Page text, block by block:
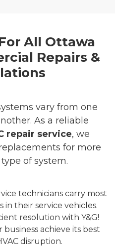
All Ottawa
Repairs &
technicians carry most
in their service vehicles.
resolution with Y&G!
achieve its best
disruption.
vary from one
As a reliable
repair service, we
for more
of system.